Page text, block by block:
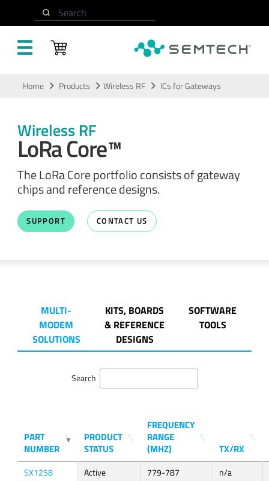
Search
Home Products Wireless RF ICs for Gateways
Wireless RF
LoRa Core™
The LoRa Core portfolio consists of gateway
chips and reference designs.
SUPPORT CONTACT US
MULTI-
MODEM
SOLUTIONS
KITS, BOARDS
& REFERENCE
DESIGNS
SOFTWARE
TOOLS
Search
PART
NUMBER
PRODUCT
STATUS
FREQUENCY
RANGE
(MHZ)
TX/RX
SX1258 Active 779-787 n/a